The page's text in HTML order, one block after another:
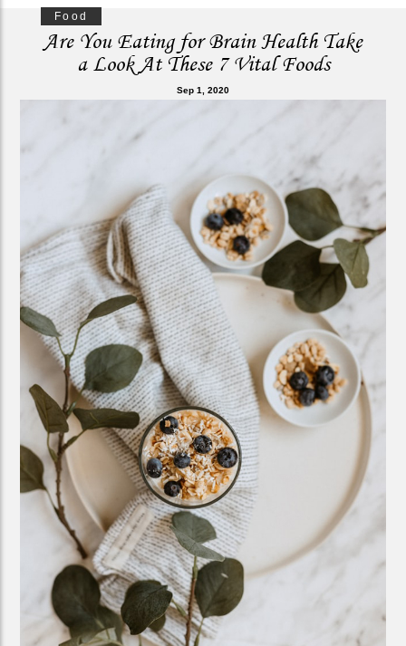
Food
Are You Eating for Brain Health Take
a Look At These 7 Vital Foods
Sep 1, 2020